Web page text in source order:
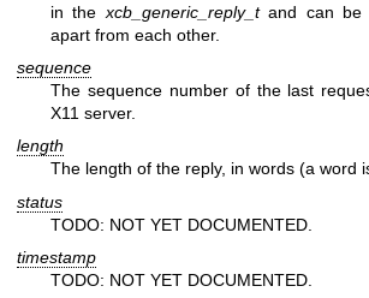
in the xcb_generic_reply_tand can be
apart from each other.
sequence
The sequence number of the last
X11 server.
length
The length of the reply, in words (a word
status
TODO: NOT YET DOCUMENTED.
timestamp
TODO: NOT YET DOCUMENTED.